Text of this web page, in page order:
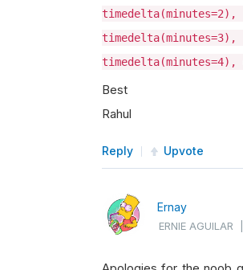
Best
Rahul
Reply Upvote
Ernay
ERNIE AGUILAR